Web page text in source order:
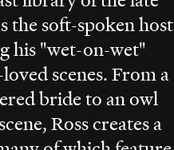
the soft-spoken host
his "wet-on-wet"
scenes. From a
bride to an owl
Ross creates a